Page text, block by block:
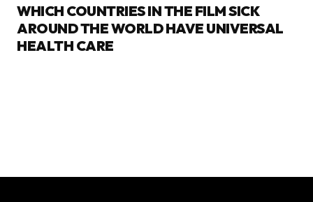
WHICH COUNTRIES IN THE FILM SICK
AROUND THE WORLD HAVE UNIVERSAL
HEALTH CARE